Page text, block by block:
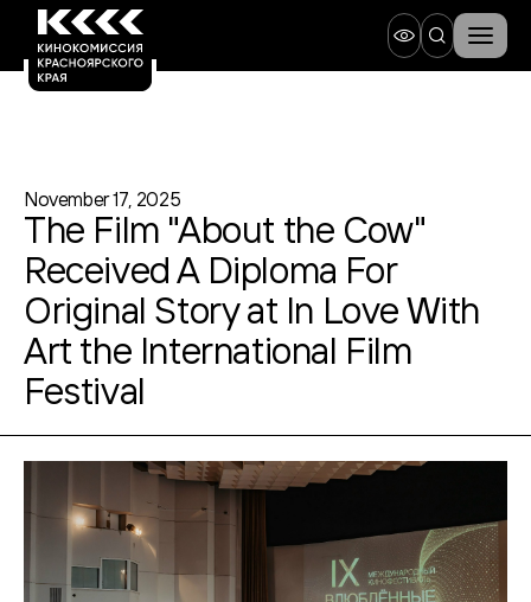
November 17, 2025
The Film "About the Cow"
Received A Diploma For
Original Story at In Love With
Art the International Film
Festival